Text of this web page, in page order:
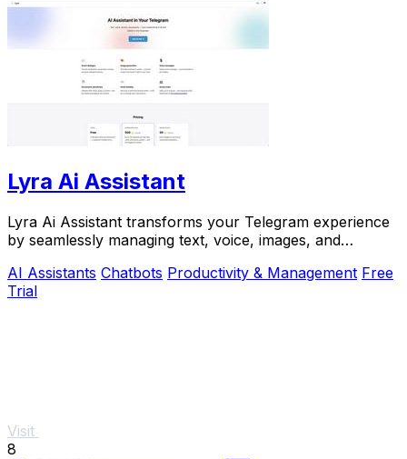
Lyra Ai Assistant
Lyra Ai Assistant transforms your Telegram experience
by seamlessly managing text, voice, images, and
AI Assistants Chatbots Productivity & Management Free
Trial
Visit
8